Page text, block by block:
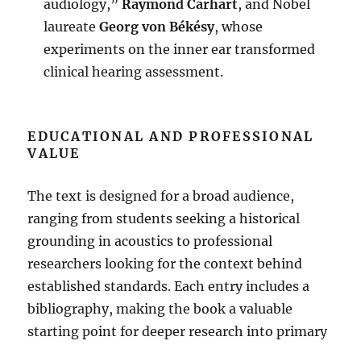
audiology,”Raymond Carhart, and Nobel
laureateGeorg von Békésy, whose
experiments on the inner ear transformed
clinical hearing assessment.
EDUCATIONAL AND PROFESSIONAL
VALUE
The text is designed for a broad audience,
ranging from students seeking a historical
grounding in acoustics to professional
researchers looking for the context behind
established standards.Each entry includes a
bibliography, making the book a valuable
starting point for deeper research into primary